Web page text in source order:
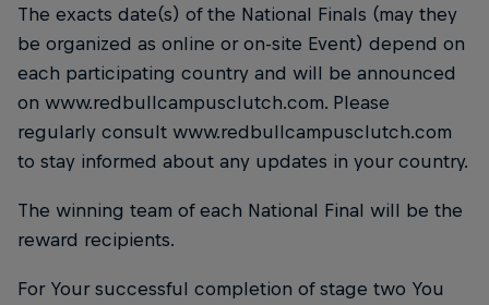
The exacts date(s) of the National Finals (may they
be organized as online or on-site Event) depend on
each participating country and will be announced
on www.redbullcampusclutch.com. Please
regularly consult www.redbullcampusclutch.com
to stay informed about any updates in your country.
The winning team of each National Final will be the
reward recipients.
For Your successful completion of stage two You